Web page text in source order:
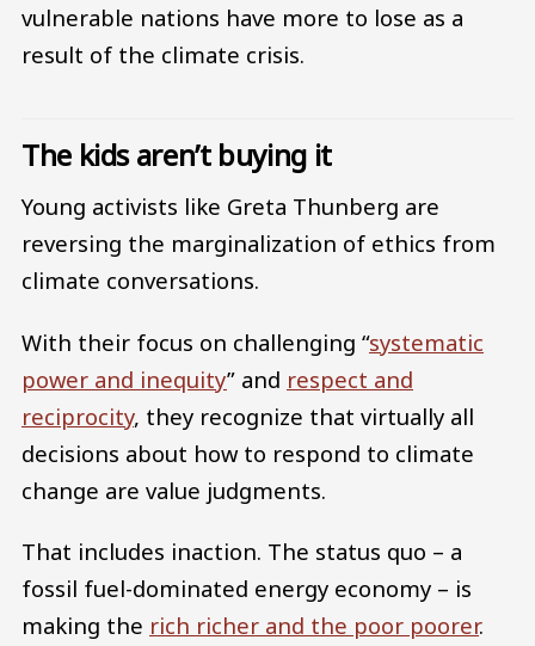
vulnerable nations have more to lose as a
result of the climate crisis.
The kids aren’t buying it
Young activists like Greta Thunberg are
reversing the marginalization of ethics from
climate conversations.
With their focus on challenging “systematic
power and inequity” and respect and
reciprocity, they recognize that virtually all
decisions about how to respond to climate
change are value judgments.
That includes inaction. The status quo – a
fossil fuel-dominated energy economy – is
making the rich richer and the poor poorer.